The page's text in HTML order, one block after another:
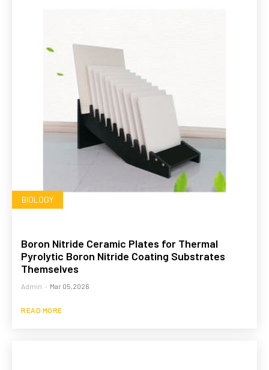
BIOLOGY
Boron Nitride Ceramic Plates for Thermal
Pyrolytic Boron Nitride Coating Substrates
Themselves
Admin - Mar 05,2026
READ MORE